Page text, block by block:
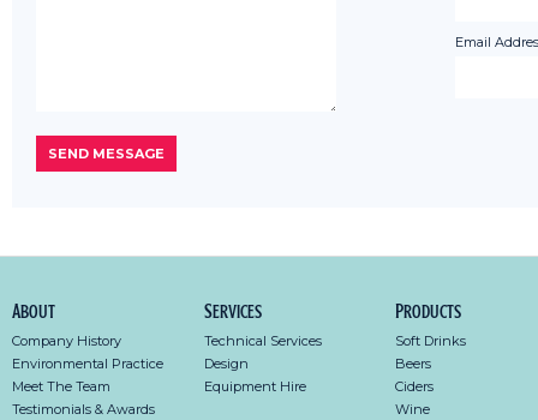
Email
About
Company History
Environmental Practice
Meet The Team
Testimonials & Awards
Services
Technical Services
Design
Equipment Hire
Products
Soft Drinks
Beers
Ciders
Wine